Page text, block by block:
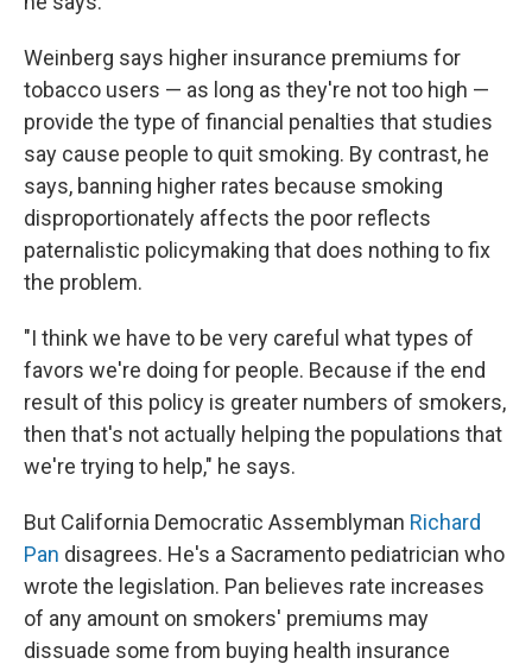
Weinberg says higher insurance premiums for
tobacco users — as long as they're not too high —
provide the type of financial penalties that studies
say cause people to quit smoking. By contrast, he
says, banning higher rates because smoking
disproportionately affects the poor reflects
paternalistic policymaking that does nothing to fix
the problem.
"I think we have to be very careful what types of
favors we're doing for people. Because if the end
result of this policy is greater numbers of smokers,
then that's not actually helping the populations that
we're trying to help," he says.
But California Democratic Assemblyman Richard
Pan disagrees. He's a Sacramento pediatrician who
wrote the legislation. Pan believes rate increases
of any amount on smokers' premiums may
dissuade some from buying health insurance